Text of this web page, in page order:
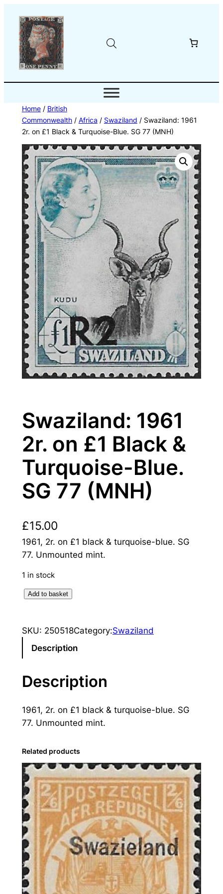
content
Home/ British
Commonwealth/ Africa / Swaziland / Swaziland: 1961
2r. on £1 Black & Turquoise-Blue. SG 77 (MNH)
Swaziland: 1961
2r. on £1 Black &
Turquoise-Blue.
SG 77 (MNH)
£15.00
1961, 2r. on £1 black & turquoise-blue. SG
77. Unmounted mint.
1 in stock
z
l
n
:
1
6
1
2
r
.
o
n
£
1
B
l
Add to basket
SKU: 250518Category:Swaziland
Description
Description
1961, 2r. on £1 black & turquoise-blue. SG
77. Unmounted mint.
Related products